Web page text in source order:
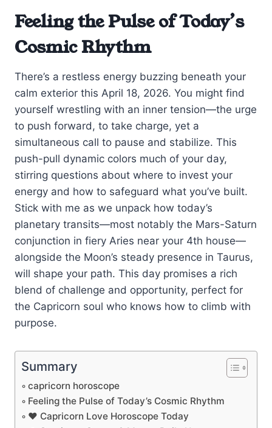
Feeling the Pulse of Today’s
Cosmic Rhythm
There’s a restless energy buzzing beneath your
calm exterior this April 18, 2026. You might find
yourself wrestling with an inner tension—the urge
to push forward, to take charge, yet a
simultaneous call to pause and stabilize. This
push-pull dynamic colors much of your day,
stirring questions about where to invest your
energy and how to safeguard what you’ve built.
Stick with me as we unpack how today’s
planetary transits—most notably the Mars-Saturn
conjunction in fiery Aries near your 4th house—
alongside the Moon’s steady presence in Taurus,
will shape your path. This day promises a rich
blend of challenge and opportunity, perfect for
the Capricorn soul who knows how to climb with
purpose.
Summary
capricorn horoscope
Feeling the Pulse of Today’s Cosmic Rhythm
❤️ Capricorn Love Horoscope Today